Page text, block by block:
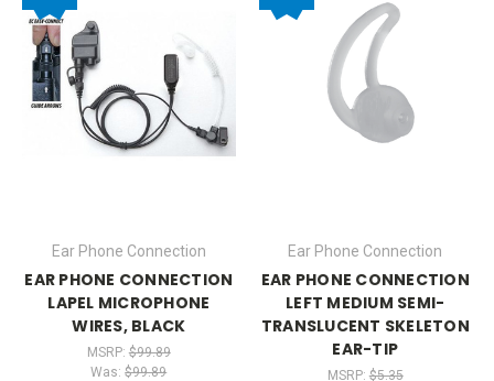
Ear Phone Connection
EAR PHONE CONNECTION
LAPEL MICROPHONE
WIRES, BLACK
MSRP: $99.89
Was:$99.89
Ear Phone Connection
EAR PHONE CONNECTION
LEFT MEDIUM SEMI-
TRANSLUCENT SKELETON
EAR-TIP
MSRP: $5.35